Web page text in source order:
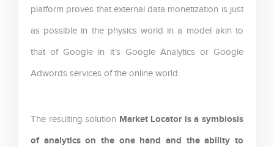
platform proves that external data monetization is just
as possible in the physics world in a model akin to
that of Google in it’s Google Analytics or Google
Adwords services of the online world.
The resulting solution Market Locator is a symbiosis
of analytics on the one hand and the ability to